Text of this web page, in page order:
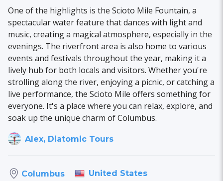
One of the highlights is the Scioto Mile Fountain, a
spectacular water feature that dances with light and
music, creating a magical atmosphere, especially in the
evenings. The riverfront area is also home to various
events and festivals throughout the year, making it a
lively hub for both locals and visitors. Whether you're
strolling along the river, enjoying a picnic, or catching a
live performance, the Scioto Mile offers something for
everyone. It's a place where you can relax, explore, and
soak up the unique charm of Columbus.
Alex, Diatomic Tours
Columbus United States